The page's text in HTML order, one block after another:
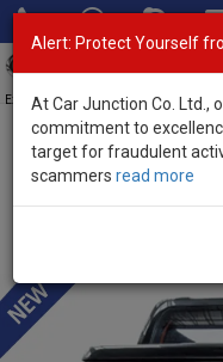
Exporter of New and Used Japanese
Home>Stock>Toyota>
Alert: Protect Yourself
At Car Junction Co. Ltd.,
commitment to
target for fraudulent
scammers read more